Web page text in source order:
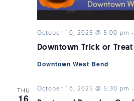
Downtown Trick or Treat
October 10, 2025 @ 5:00 pm -
Downtown West Bend
THU October 16, 2025 @ 5:30 pm -